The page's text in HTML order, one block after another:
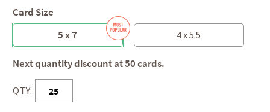
Card Size
5 x 7
4 x 5.5
Next quantity discount at 50 cards.
QTY: